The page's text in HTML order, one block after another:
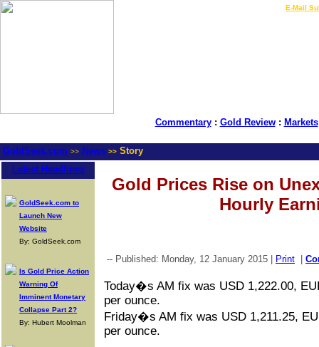
E-Mail
Commentary: Gold Review: Markets
GoldSeek.com >> News >> Story
Latest Headlines
GoldSeek.com to
Launch New
Website
By: GoldSeek.com
Is Gold Price Action
Warning Of
Imminent Monetary
Collapse Part 2?
By: Hubert Moolman
Gold Prices Rise on
Hourly
-- Published: Monday, 12 January 2015 | Print
Today�s AM fix was USD 1,222.00,
per ounce.
Friday�s AM fix was USD 1,211.25,
per ounce.